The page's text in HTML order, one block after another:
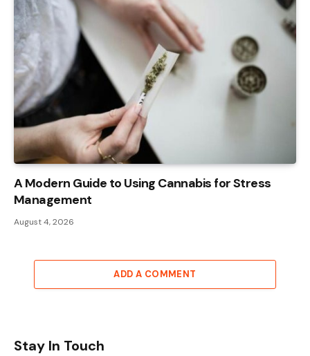
A Modern Guide to Using Cannabis for Stress
Management
August 4, 2026
ADD A COMMENT
Stay In Touch